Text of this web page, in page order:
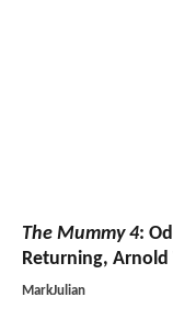
The Mummy 4:
Returning, Arnold
MarkJulian